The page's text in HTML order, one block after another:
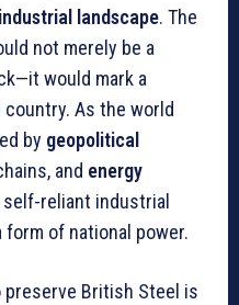
landscape. The
not merely be a
would mark a
As the world
by geopolitical
and energy
self-reliant industrial
form of national power.
British Steel is